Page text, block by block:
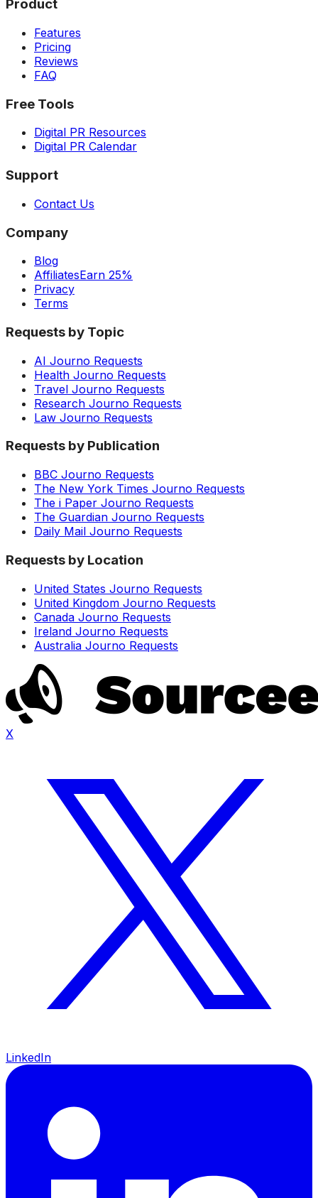
Product
Features
Pricing
Reviews
FAQ
Free Tools
Digital PR Resources
Digital PR Calendar
Support
Contact Us
Company
Blog
AffiliatesEarn 25%
Privacy
Terms
Requests by Topic
AI Journo Requests
Health Journo Requests
Travel Journo Requests
Research Journo Requests
Law Journo Requests
Requests by Publication
BBC Journo Requests
The New York Times Journo Requests
The i Paper Journo Requests
The Guardian Journo Requests
Daily Mail Journo Requests
Requests by Location
United States Journo Requests
United Kingdom Journo Requests
Canada Journo Requests
Ireland Journo Requests
Australia Journo Requests
X
LinkedIn